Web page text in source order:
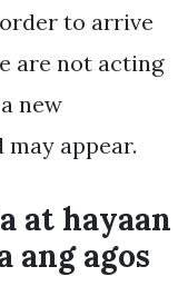
to arrive
are not acting
new
appear.
at hayaan
ang agos